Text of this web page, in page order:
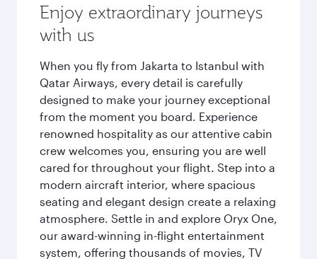
Enjoy extraordinary journeys
with us
When you fly from Jakarta to Istanbul with
Qatar Airways, every detail is carefully
designed to make your journey exceptional
from the moment you board. Experience
renowned hospitality as our attentive cabin
crew welcomes you, ensuring you are well
cared for throughout your flight. Step into a
modern aircraft interior, where spacious
seating and elegant design create a relaxing
atmosphere. Settle in and explore Oryx One,
our award-winning in-flight entertainment
system, offering thousands of movies, TV